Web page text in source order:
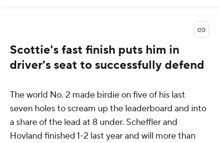
Scottie's fast finish puts him in
driver's seat to successfully defend
The world No. 2 made birdie on five of his last
seven holes to scream up the leaderboard and into
a share of the lead at 8 under. Scheffler and
Hovland finished 1-2 last year and will more than